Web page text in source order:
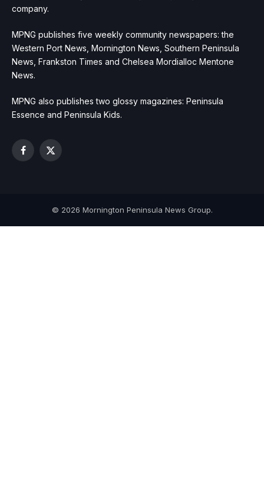
company.
MPNG publishes five weekly community newspapers: the
Western Port News, Mornington News, Southern Peninsula
News, Frankston Times and Chelsea Mordialloc Mentone
News.
MPNG also publishes two glossy magazines: Peninsula
Essence and Peninsula Kids.
Facebook
X
© 2026 Mornington Peninsula News Group.